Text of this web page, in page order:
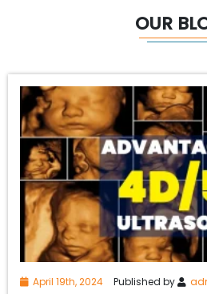
OUR
April 19th, 2024 Published by